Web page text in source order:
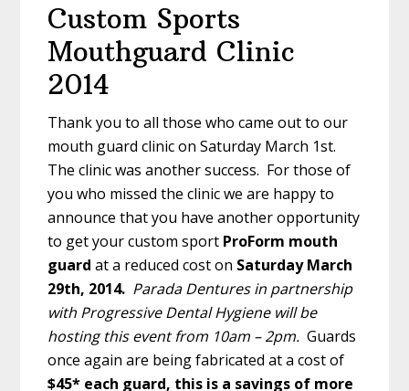
Custom Sports
Mouthguard Clinic
2014
Thank you to all those who came out to our
mouth guard clinic on Saturday March 1st.
The clinic was another success. For those of
you who missed the clinic we are happy to
announce that you have another opportunity
to get your custom sport ProForm mouth
guard at a reduced cost on Saturday March
29th, 2014. Parada Dentures in partnership
with Progressive Dental Hygiene will be
hosting this event from 10am – 2pm. Guards
once again are being fabricated at a cost of
$45* each guard, this is a savings of more